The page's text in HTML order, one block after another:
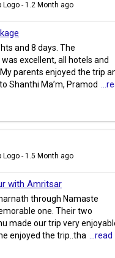
- 1.2 Month ago
and 8 days. The
excellent, all hotels and
parents enjoyed the trip
Shanthi Ma’m, Pramod
- 1.5 Month ago
with Amritsar
through Namaste
one. Their two
made our trip very
enjoyed the trip..tha
...read